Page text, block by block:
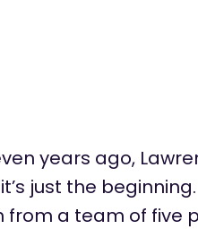
years ago,
it’s just the
from a team of five